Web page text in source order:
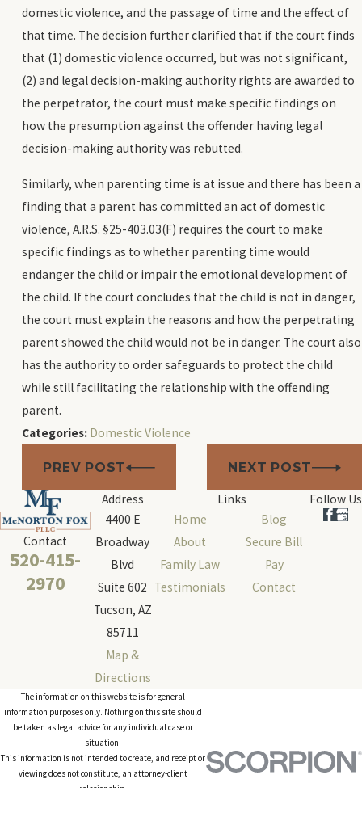
domestic violence, and the passage of time and the effect of
that time. The decision further clarified that if the court finds
that (1) domestic violence occurred, but was not significant,
(2) and legal decision-making authority rights are awarded to
the perpetrator, the court must make specific findings on
how the presumption against the offender having legal
decision-making authority was rebutted.
Similarly, when parenting time is at issue and there has been a
finding that a parent has committed an act of domestic
violence, A.R.S. §25-403.03(F) requires the court to make
specific findings as to whether parenting time would
endanger the child or impair the emotional development of
the child. If the court concludes that the child is not in danger,
the court must explain the reasons and how the perpetrating
parent showed the child would not be in danger. The court also
has the authority to order safeguards to protect the child
while still facilitating the relationship with the offending
parent.
Categories: Domestic Violence
PREV POST NEXT POST
Contact
520-415-
2970
Address
4400 E
Broadway
Blvd
Suite 602
Tucson, AZ
85711
Map &
Directions
Links
Home
About
Family Law
Testimonials
Blog
Secure Bill
Pay
Contact
Follow Us
The information on this website is for general
information purposes only. Nothing on this site should
be taken as legal advice for any individual case or
situation.
This information is not intended to create, and receipt or
viewing does not constitute, an attorney-client
relationship.